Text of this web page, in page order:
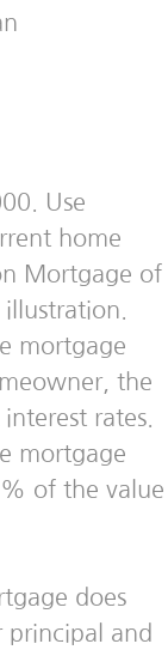
Use
home
Mortgage of
mortgage
the
rates.
mortgage
of the value
does
principal and